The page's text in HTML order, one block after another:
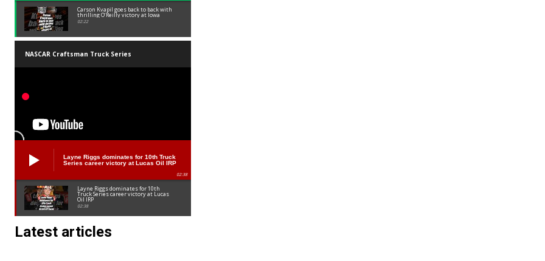
Carson Kvapil goes back to back with
thrilling O’Reilly victory at Iowa
02:22
NASCAR Craftsman Truck Series
Layne Riggs dominates for 10th Truck
Series career victory at Lucas Oil IRP
02:38
Layne Riggs dominates for 10th
Truck Series career victory at Lucas
Oil IRP
02:38
Latest articles